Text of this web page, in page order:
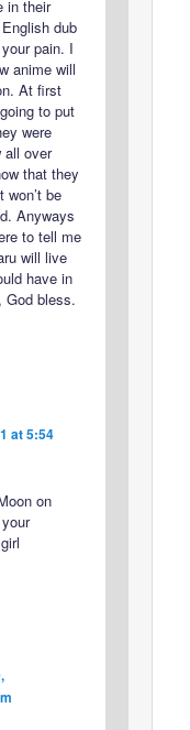
in their
dub
pain. I
anime will
At first
to put
were
all over
that they
be
Anyways
to tell me
will live
have in
God bless.
at 5:54
on